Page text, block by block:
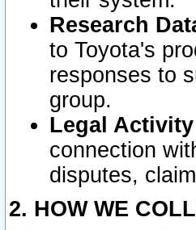
Research
to Toyota's
responses to
group.
Legal Activity
connection
disputes,
2. HOW WE